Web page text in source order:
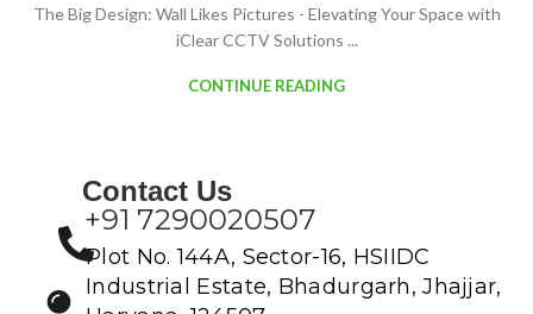
The Big Design: Wall Likes Pictures - Elevating Your Space with
iClear CCTV Solutions ...
CONTINUE READING
Contact Us
+91 7290020507
Plot No. 144A, Sector-16, HSIIDC
Industrial Estate, Bhadurgarh, Jhajjar,